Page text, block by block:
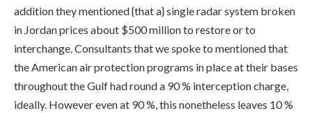
addition they mentioned {that a} single radar system broken
in Jordan prices about $500 million to restore or to
interchange. Consultants that we spoke to mentioned that
the American air protection programs in place at their bases
throughout the Gulf had round a 90 % interception charge,
ideally. However even at 90 %, this nonetheless leaves 10 %